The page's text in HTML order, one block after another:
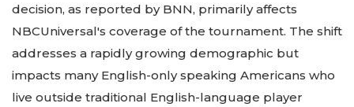
decision, as reported by BNN, primarily affects
NBCUniversal's coverage of the tournament. The shift
addresses a rapidly growing demographic but
impacts many English-only speaking Americans who
live outside traditional English-language player